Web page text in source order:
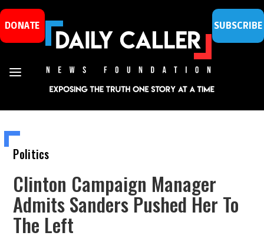
DONATE SUBSCRIBE
Politics
Clinton Campaign Manager
Admits Sanders Pushed Her To
The Left